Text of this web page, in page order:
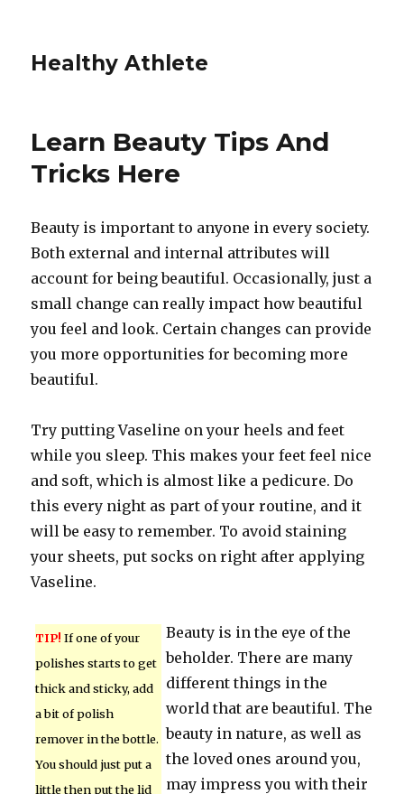
Healthy Athlete
Learn Beauty Tips And
Tricks Here
Beauty is important to anyone in every society.
Both external and internal attributes will
account for being beautiful. Occasionally, just a
small change can really impact how beautiful
you feel and look. Certain changes can provide
you more opportunities for becoming more
beautiful.
Try putting Vaseline on your heels and feet
while you sleep. This makes your feet feel nice
and soft, which is almost like a pedicure. Do
this every night as part of your routine, and it
will be easy to remember. To avoid staining
your sheets, put socks on right after applying
Vaseline.
TIP! If one of your
polishes starts to get
thick and sticky, add
a bit of polish
remover in the bottle.
You should just put a
little then put the lid
Beauty is in the eye of the
beholder. There are many
different things in the
world that are beautiful. The
beauty in nature, as well as
the loved ones around you,
may impress you with their